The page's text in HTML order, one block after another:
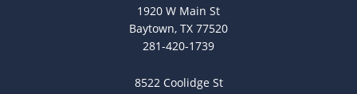
1920 W Main St
Baytown, TX 77520
281-420-1739
8522 Coolidge St